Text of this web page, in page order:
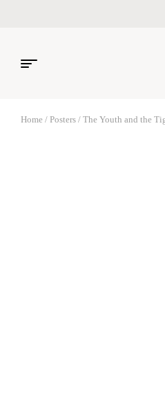
Home / Posters / The Youth and the